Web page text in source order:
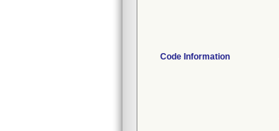
Code Information